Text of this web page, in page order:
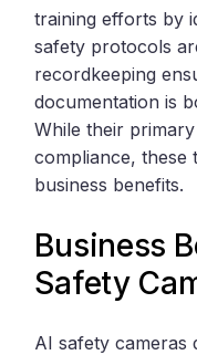
training efforts by
safety protocols
recordkeeping
documentation is
While their
compliance, these
business benefits.
Business
Safety
AI safety cameras